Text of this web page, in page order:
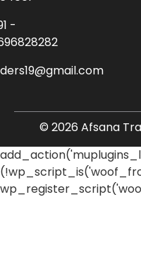
-
© 2026 Afsana